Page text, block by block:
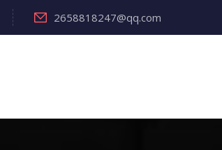
2658818247@qq.com